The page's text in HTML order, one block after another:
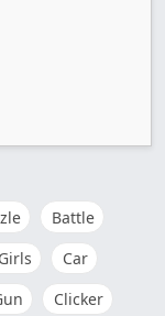
Battle
Car
Clicker